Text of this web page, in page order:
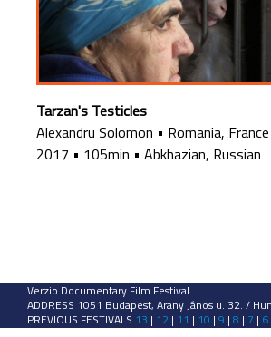
Tarzan's Testicles
Alexandru Solomon • Romania, France
2017 • 105min • Abkhazian, Russian
Verzio Documentary Film Festival
ADDRESS 1051 Budapest, Arany János u. 32. /
PREVIOUS FESTIVALS 13 | 12 | 11 | 10 | 9 | 8 | 7 | 6